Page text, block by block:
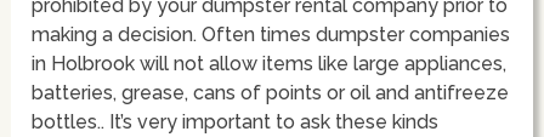
prohibited by your dumpster rental company prior to
making a decision. Often times dumpster companies
in Holbrook will not allow items like large appliances,
batteries, grease, cans of points or oil and antifreeze
bottles.. It’s very important to ask these kinds